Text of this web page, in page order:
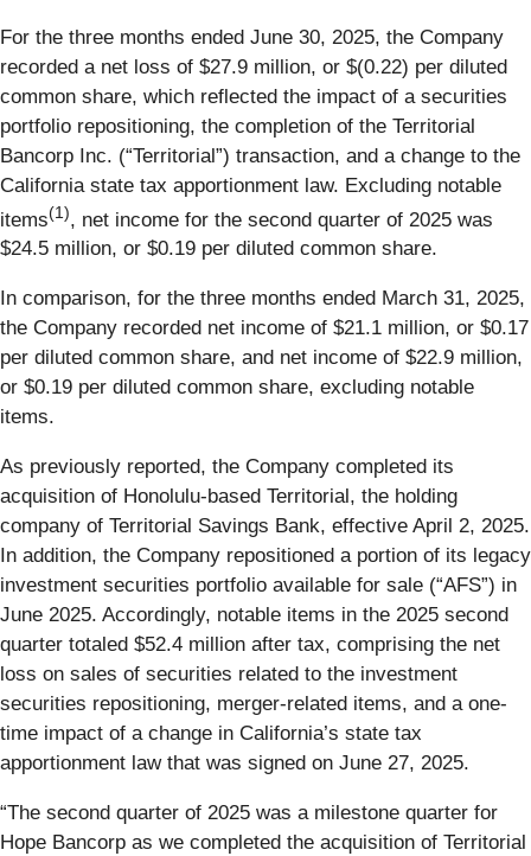
For the three months ended June 30, 2025, the Company
recorded a net loss of $27.9 million, or $(0.22) per diluted
common share, which reflected the impact of a securities
portfolio repositioning, the completion of the Territorial
Bancorp Inc. (“Territorial”) transaction, and a change to the
California state tax apportionment law. Excluding notable
items(1), net income for the second quarter of 2025 was
$24.5 million, or $0.19 per diluted common share.
In comparison, for the three months ended March 31, 2025,
the Company recorded net income of $21.1 million, or $0.17
per diluted common share, and net income of $22.9 million,
or $0.19 per diluted common share, excluding notable
items.
As previously reported, the Company completed its
acquisition of Honolulu-based Territorial, the holding
company of Territorial Savings Bank, effective April 2, 2025.
In addition, the Company repositioned a portion of its legacy
investment securities portfolio available for sale (“AFS”) in
June 2025. Accordingly, notable items in the 2025 second
quarter totaled $52.4 million after tax, comprising the net
loss on sales of securities related to the investment
securities repositioning, merger-related items, and a one-
time impact of a change in California’s state tax
apportionment law that was signed on June 27, 2025.
“The second quarter of 2025 was a milestone quarter for
Hope Bancorp as we completed the acquisition of Territorial